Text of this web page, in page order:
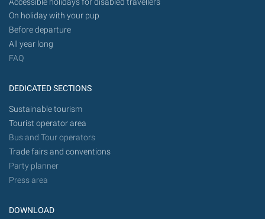
On holiday with your pup
Before departure
All year long
FAQ
DEDICATED SECTIONS
Sustainable tourism
Tourist operator area
Bus and Tour operators
Trade fairs and conventions
Party planner
Press area
DOWNLOAD